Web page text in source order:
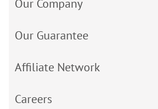
Our Company
Our Guarantee
Affiliate Network
Careers